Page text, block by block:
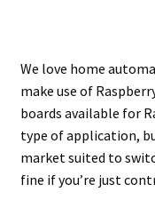
We love home
make use of
boards available for
type of application,
market suited to
fine if you’re just